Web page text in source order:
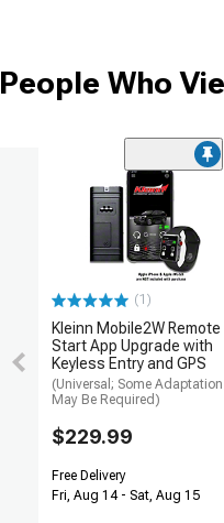
People Who
(1)
Kleinn Mobile2W Remote
Start App Upgrade with
Keyless Entry and GPS
(Universal; Some Adaptation
May Be Required)
$229.99
Free Delivery
Fri, Aug 14 - Sat, Aug 15